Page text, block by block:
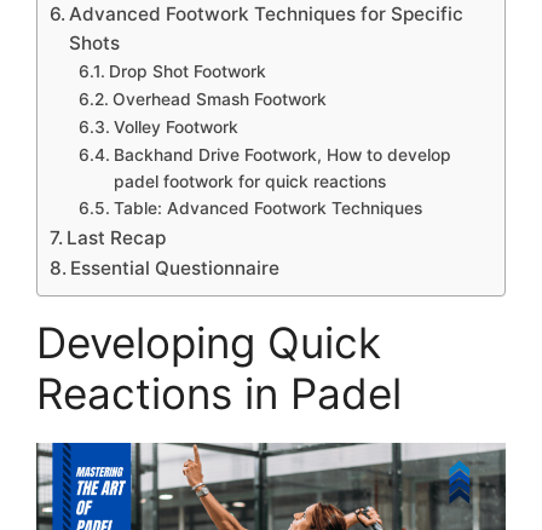
Advanced Footwork Techniques for Specific
Shots
Drop Shot Footwork
Overhead Smash Footwork
Volley Footwork
Backhand Drive Footwork, How to develop
padel footwork for quick reactions
Table: Advanced Footwork Techniques
Last Recap
Essential Questionnaire
Developing Quick
Reactions in Padel